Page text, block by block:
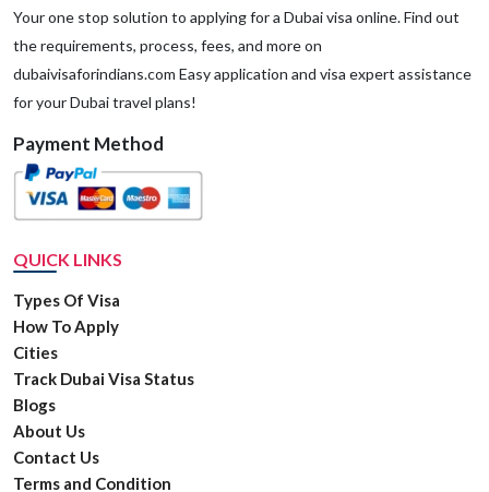
Your one stop solution to applying for a Dubai visa online. Find out
the requirements, process, fees, and more on
dubaivisaforindians.com Easy application and visa expert assistance
for your Dubai travel plans!
Payment Method
QUICK LINKS
Types Of Visa
How To Apply
Cities
Track Dubai Visa Status
Blogs
About Us
Contact Us
Terms and Condition